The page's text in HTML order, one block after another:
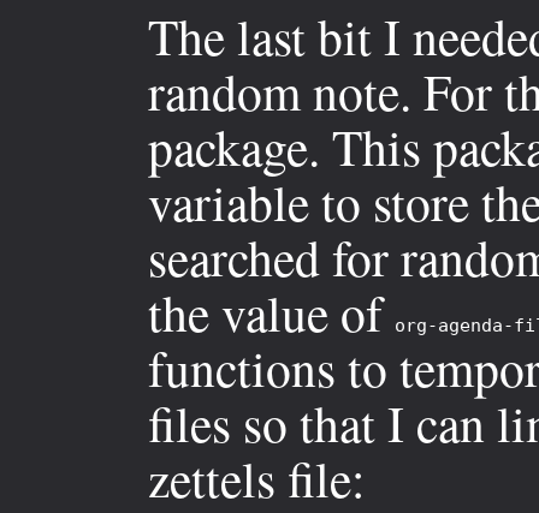
The last bit I
random note. For
package. This
variable to store
searched for
the value of org-agenda-
functions to
files so that I can
zettels file: